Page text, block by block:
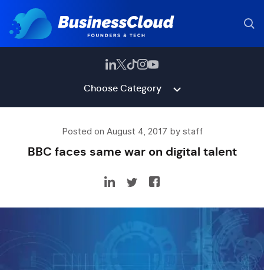
Choose Category
Posted on August 4, 2017 by staff
BBC faces same war on digital talent